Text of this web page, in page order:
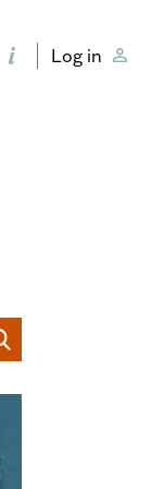
Log in